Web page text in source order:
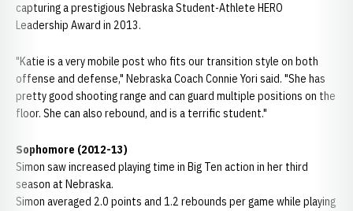
capturing a prestigious Nebraska Student-Athlete HERO
Leadership Award in 2013.
"Katie is a very mobile post who fits our transition style on both
offense and defense," Nebraska Coach Connie Yori said. "She has
pretty good shooting range and can guard multiple positions on the
floor. She can also rebound, and is a terrific student."
Sophomore (2012-13)
Simon saw increased playing time in Big Ten action in her third
season at Nebraska.
Simon averaged 2.0 points and 1.2 rebounds per game while playing